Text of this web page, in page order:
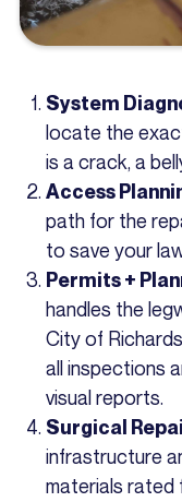
System
locate the
is a crack, a
Access
path for the
to save your
Permits +
handles the
City of
all inspections
visual reports.
Surgical
infrastructure
materials rated